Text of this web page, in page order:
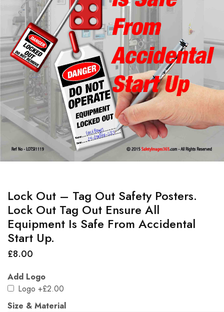
Lock Out – Tag Out Safety Posters.
Lock Out Tag Out Ensure All
Equipment Is Safe From Accidental
Start Up.
£8.00
Add Logo
Logo +£2.00
Size & Material